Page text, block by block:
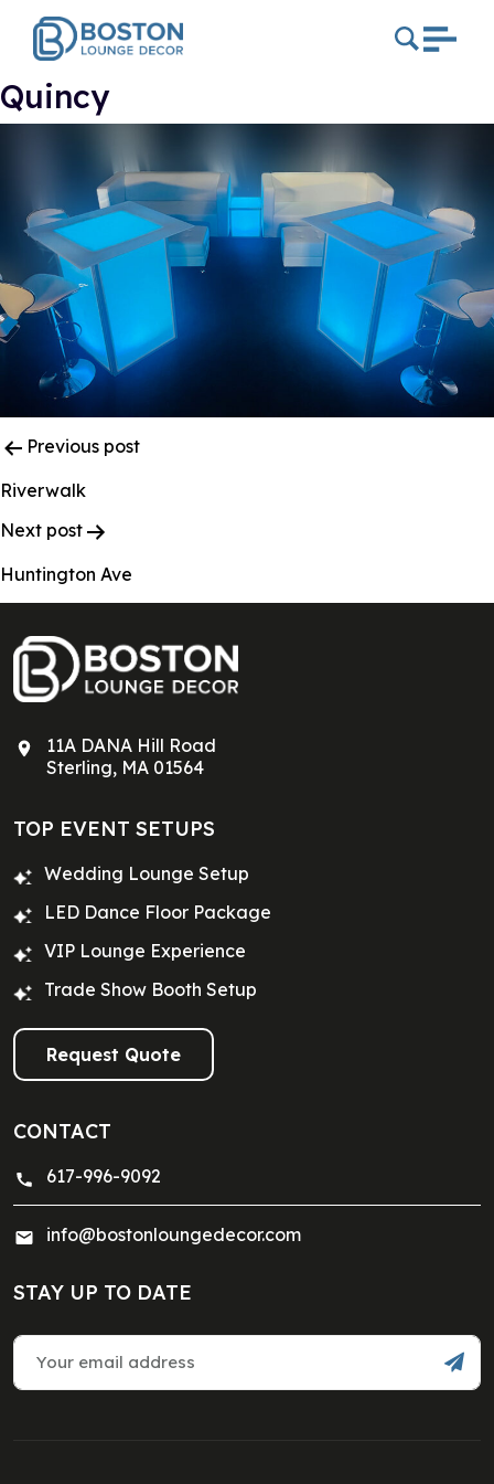
Quincy
Post
Navigation
Previous post
Riverwalk
Next post
Huntington Ave
11A DANA Hill Road
Sterling, MA 01564
TOP EVENT SETUPS
Wedding Lounge Setup
LED Dance Floor Package
VIP Lounge Experience
Trade Show Booth Setup
Request Quote
CONTACT
617-996-9092
info@bostonloungedecor.com
STAY UP TO DATE